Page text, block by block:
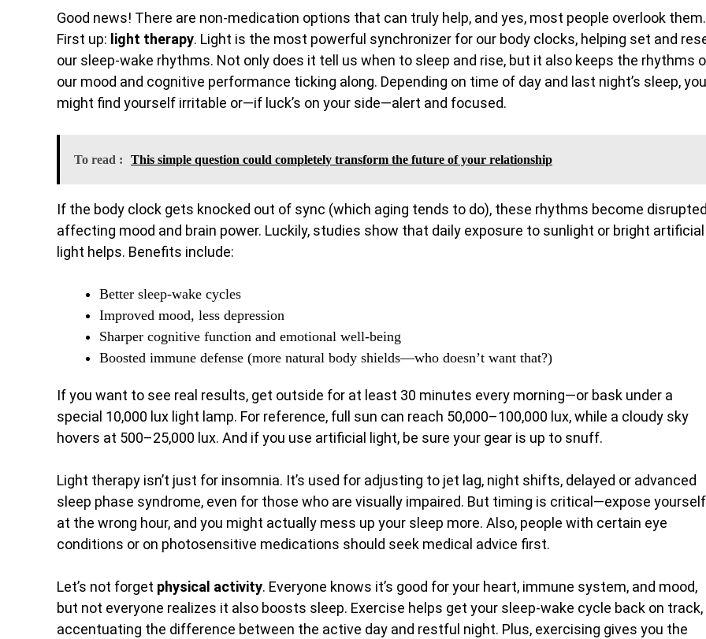
Good news! There are non-medication options that can truly help, and yes, most people overlook them.
First up: light therapy. Light is the most powerful synchronizer for our body clocks, helping set and
our sleep-wake rhythms. Not only does it tell us when to sleep and rise, but it also keeps the rhythms
our mood and cognitive performance ticking along. Depending on time of day and last night’s sleep, you
might find yourself irritable or—if luck’s on your side—alert and focused.
To read : This simple question could completely transform the future of your relationship
If the body clock gets knocked out of sync (which aging tends to do), these rhythms become
affecting mood and brain power. Luckily, studies show that daily exposure to sunlight or bright artificial
light helps. Benefits include:
Better sleep-wake cycles
Improved mood, less depression
Sharper cognitive function and emotional well-being
Boosted immune defense (more natural body shields—who doesn’t want that?)
If you want to see real results, get outside for at least 30 minutes every morning—or bask under a
special 10,000 lux light lamp. For reference, full sun can reach 50,000–100,000 lux, while a cloudy sky
hovers at 500–25,000 lux. And if you use artificial light, be sure your gear is up to snuff.
Light therapy isn’t just for insomnia. It’s used for adjusting to jet lag, night shifts, delayed or advanced
sleep phase syndrome, even for those who are visually impaired. But timing is critical—expose yourself
at the wrong hour, and you might actually mess up your sleep more. Also, people with certain eye
conditions or on photosensitive medications should seek medical advice first.
Let’s not forget physical activity. Everyone knows it’s good for your heart, immune system, and mood,
but not everyone realizes it also boosts sleep. Exercise helps get your sleep-wake cycle back on track,
accentuating the difference between the active day and restful night. Plus, exercising gives you the